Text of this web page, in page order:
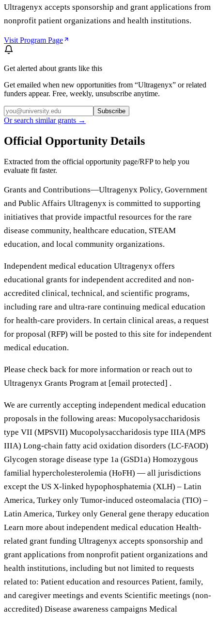
Ultragenyx accepts sponsorship and grant applications from
nonprofit patient organizations and health institutions.
Visit Program Page
Get alerted about grants like this
Get emailed when new opportunities from “Ultragenyx” or related
funders appear. Free, weekly, unsubscribe anytime.
Subscribe
Or search similar grants →
Official Opportunity Details
Extracted from the official opportunity page/RFP to help you
evaluate fit faster.
Grants and Contributions—Ultragenyx Policy, Government
and Public Affairs Ultragenyx is committed to supporting
initiatives that provide impactful resources for the rare
disease community, healthcare education, STEAM
education, and local community organizations.
Independent medical education Ultragenyx offers
educational grants for independent accredited and non-
accredited clinical, technical, and scientific programs,
including rare and ultra-rare continuing medical education
for health-care providers. In certain clinical areas, a request
for proposal (RFP) will be posted to this site for independent
medical education.
Please check back for more information or reach out to
Ultragenyx Grants Program at [email protected] .
We are currently accepting independent medical education
proposals in the following areas: Mucopolysaccharidosis
type VII (MPSVII) Mucopolysaccharidosis type IIIA (MPS
IIIA) Long-chain fatty acid oxidation disorders (LC-FAOD)
Glycogen storage disease type 1a (GSD1a) Homozygous
familial hypercholesterolemia (HoFH) — all jurisdictions
except the US X-linked hypophosphatemia (XLH) – Latin
America, Turkey only Tumor-induced osteomalacia (TIO) –
Latin America, Turkey only General gene therapy education
Learn more about independent medical education Health-
related grant funding Ultragenyx accepts sponsorship and
grant applications from nonprofit patient organizations and
health institutions, including but not limited to requests
related to: Patient education and resources Patient, family,
and caregiver meetings and events Scientific meetings (non-
accredited) Disease awareness campaigns Medical